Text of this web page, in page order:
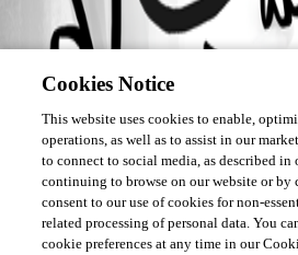
Cookies Notice
This website uses cookies to enable,
operations, as well as to assist in our
to connect to social media, as described in
continuing to browse on our website or
consent to our use of cookies for non-
related processing of personal data. You
cookie preferences at any time in our